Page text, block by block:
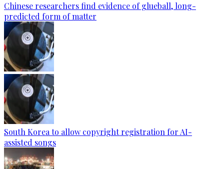
Chinese researchers find evidence of glueball, long-
predicted form of matter
South Korea to allow copyright registration for AI-
assisted songs